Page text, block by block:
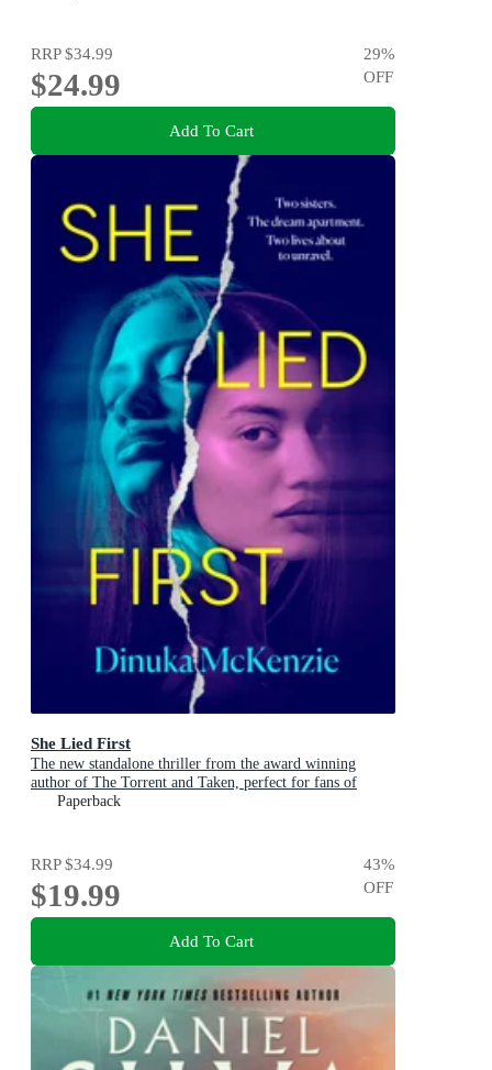
RRP$34.99
$24.99
29%
OFF
Add To Cart
She Lied First
The new standalone thriller from the award winning
author of The Torrent and Taken, perfect for fans of
Dervla McTiernan and Jane Harper
Paperback
RRP$34.99
$19.99
43%
OFF
Add To Cart